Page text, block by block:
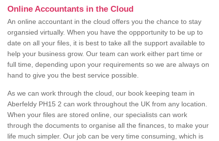
Online Accountants in the Cloud
An online accountant in the cloud offers you the chance to stay
organsied virtually. When you have the oppportunity to be up to
date on all your files, it is best to take all the support available to
help your business grow. Our team can work either part time or
full time, depending upon your requirements so we are always on
hand to give you the best service possible.
As we can work through the cloud, our book keeping team in
Aberfeldy PH15 2 can work throughout the UK from any location.
When your files are stored online, our specialists can work
through the documents to organise all the finances, to make your
life much simpler. Our job can be very time consuming, which is